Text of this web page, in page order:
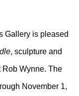
Gallery is pleased
, sculpture and
Rob Wynne. The
November 1,